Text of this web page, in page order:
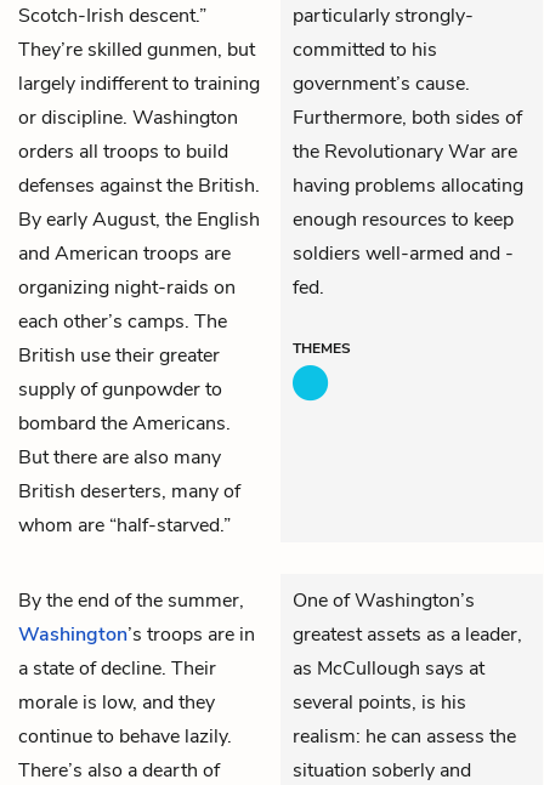
Scotch-Irish descent.”
They’re skilled gunmen, but
largely indifferent to training
or discipline. Washington
orders all troops to build
defenses against the British.
By early August, the English
and American troops are
organizing night-raids on
each other’s camps. The
British use their greater
supply of gunpowder to
bombard the Americans.
But there are also many
British deserters, many of
whom are “half-starved.”
particularly strongly-
committed to his
government’s cause.
Furthermore, both sides of
the Revolutionary War are
having problems allocating
enough resources to keep
soldiers well-armed and -
fed.
THEMES
By the end of the summer,
Washington’s troops are in
a state of decline. Their
morale is low, and they
continue to behave lazily.
There’s also a dearth of
One of Washington’s
greatest assets as a leader,
as McCullough says at
several points, is his
realism: he can assess the
situation soberly and